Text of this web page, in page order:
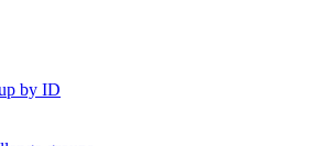
by ID